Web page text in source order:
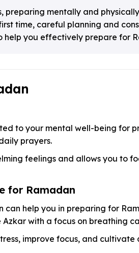
mentally and
time, careful planning and
help you effectively prepare for
to your mental well-being for
prayers.
feelings and allows you to
for Ramadan
help you in preparing for
with a focus on breathing
improve focus, and